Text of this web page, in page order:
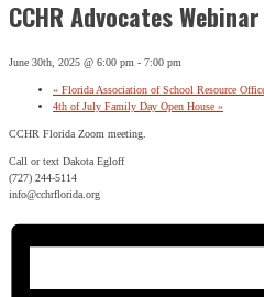
CCHR Advocates Webinar
June 30th, 2025 @ 6:00 pm - 7:00 pm
« Florida Association of School Resource
4th of July Family Day Open House »
CCHR Florida Zoom meeting.
Call or text Dakota Egloff
(727) 244-5114
info@cchrflorida.org